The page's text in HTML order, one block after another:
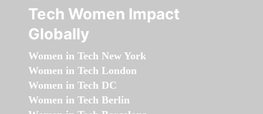
Tech Women Impact
Globally
Women in Tech New York
Women in Tech London
Women in Tech DC
Women in Tech Berlin